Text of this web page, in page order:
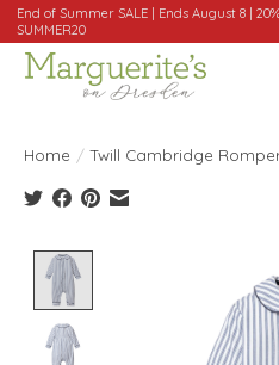
End of Summer SALE | Ends August 8 |
SUMMER20
Home / Twill Cambridge